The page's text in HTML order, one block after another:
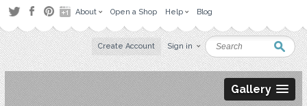
About Open a Shop Help Blog
Create Account Sign in
Gallery